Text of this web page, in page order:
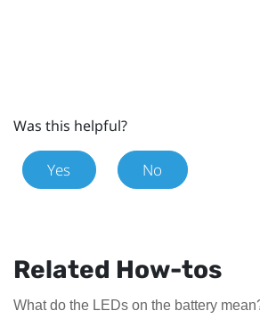
Was this helpful?
Yes No
Related How-tos
What do the LEDs on the battery